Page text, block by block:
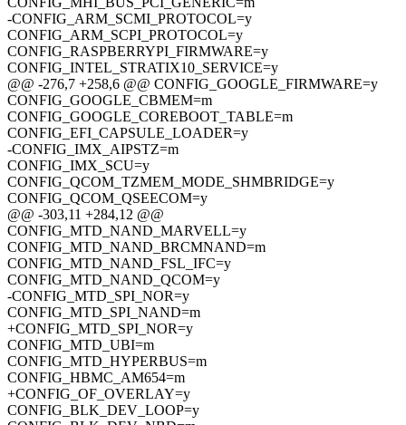
-CONFIG_ARM_SCMI_PROTOCOL=y
CONFIG_ARM_SCPI_PROTOCOL=y
CONFIG_RASPBERRYPI_FIRMWARE=y
CONFIG_INTEL_STRATIX10_SERVICE=y
@@ -276,7 +258,6 @@ CONFIG_GOOGLE_FIRMWARE=y
CONFIG_GOOGLE_CBMEM=m
CONFIG_GOOGLE_COREBOOT_TABLE=m
CONFIG_EFI_CAPSULE_LOADER=y
-CONFIG_IMX_AIPSTZ=m
CONFIG_IMX_SCU=y
CONFIG_QCOM_TZMEM_MODE_SHMBRIDGE=y
CONFIG_QCOM_QSEECOM=y
@@ -303,11 +284,12 @@
CONFIG_MTD_NAND_MARVELL=y
CONFIG_MTD_NAND_BRCMNAND=m
CONFIG_MTD_NAND_FSL_IFC=y
CONFIG_MTD_NAND_QCOM=y
-CONFIG_MTD_SPI_NOR=y
CONFIG_MTD_SPI_NAND=m
+CONFIG_MTD_SPI_NOR=y
CONFIG_MTD_UBI=m
CONFIG_MTD_HYPERBUS=m
CONFIG_HBMC_AM654=m
+CONFIG_OF_OVERLAY=y
CONFIG_BLK_DEV_LOOP=y